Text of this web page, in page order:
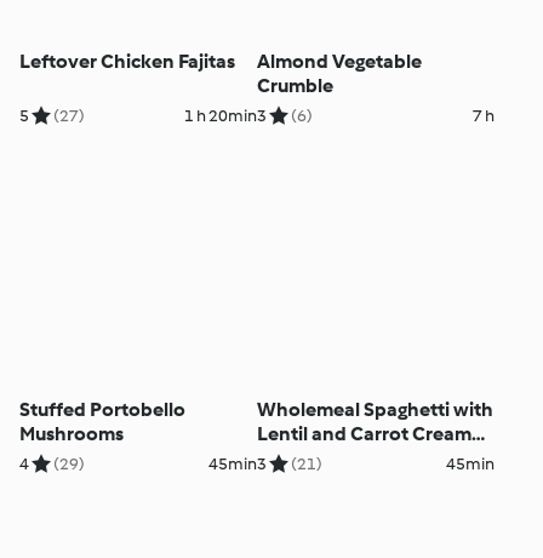
Leftover Chicken Fajitas
5 (27) 1 h 20min
Almond Vegetable
Crumble
3 (6) 7 h
Stuffed Portobello
Mushrooms
4 (29) 45min
Wholemeal Spaghetti with
Lentil and Carrot Cream
Sauce
3 (21) 45min